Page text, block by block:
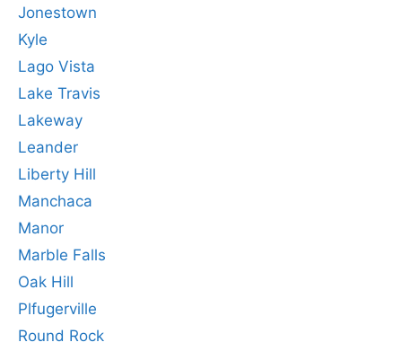
Jonestown
Kyle
Lago Vista
Lake Travis
Lakeway
Leander
Liberty Hill
Manchaca
Manor
Marble Falls
Oak Hill
Plfugerville
Round Rock